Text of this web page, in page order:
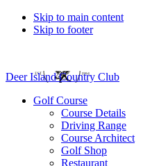
Skip to main content
Skip to footer
Deer Island Country Club
Golf Course
Course Details
Driving Range
Course Architect
Golf Shop
Restaurant